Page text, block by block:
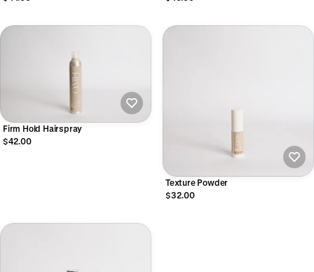
Firm Hold Hairspray
$42.00
Texture Powder
$32.00